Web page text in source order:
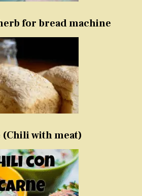
for bread machine
with meat)